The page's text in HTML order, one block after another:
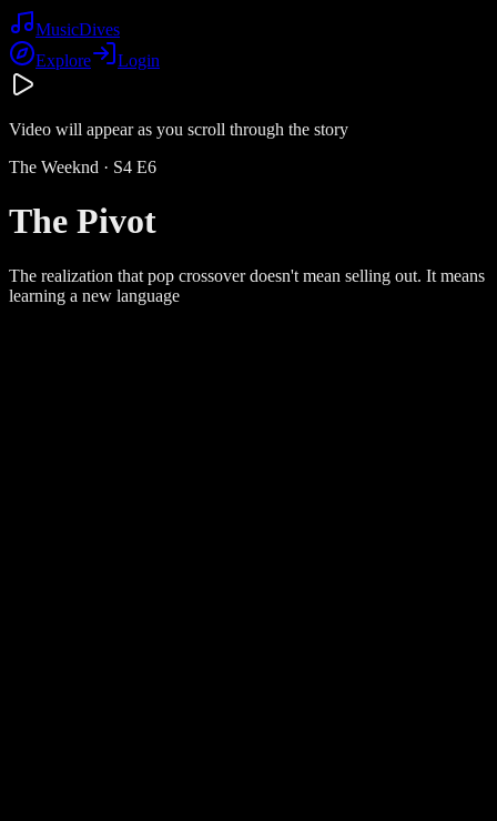
MusicDives
Explore
Login
Video will appear as you scroll through the story
The Weeknd · S4 E6
The Pivot
The realization that pop crossover doesn't mean selling out. It means
learning a new language